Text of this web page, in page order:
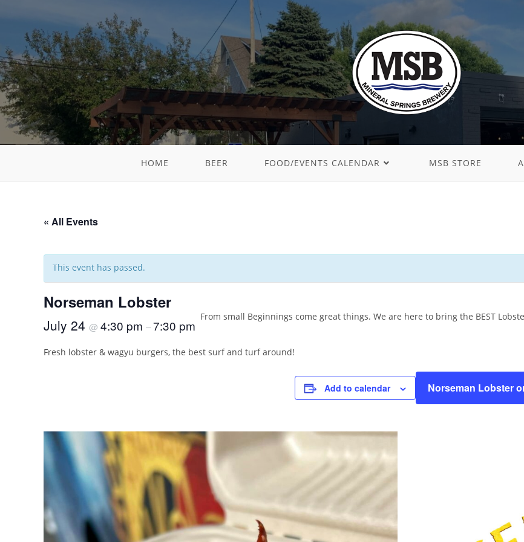
HOME BEER FOOD/EVENTS CALENDAR MSB STORE
« All Events
This event has passed.
Norseman Lobster
July 24 @ 4:30 pm –7:30 pm
From small Beginnings come great things. We are here to bring the BEST
Fresh lobster & wagyu burgers, the best surf and turf around!
Add to calendar Norseman Lobster